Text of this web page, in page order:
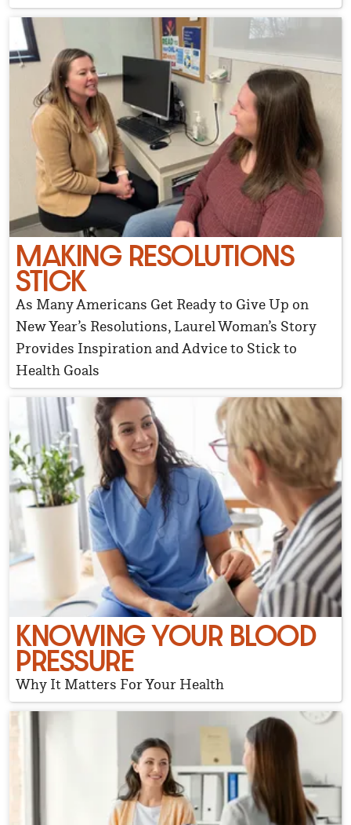
MAKING RESOLUTIONS
STICK
As Many Americans Get Ready to Give Up on
New Year’s Resolutions, Laurel Woman’s Story
Provides Inspiration and Advice to Stick to
Health Goals
KNOWING YOUR BLOOD
PRESSURE
Why It Matters For Your Health